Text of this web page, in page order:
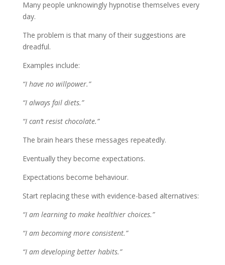
Many people unknowingly hypnotise themselves every
day.
The problem is that many of their suggestions are
dreadful.
Examples include:
“I have no willpower.”
“I always fail diets.”
“I can’t resist chocolate.”
The brain hears these messages repeatedly.
Eventually they become expectations.
Expectations become behaviour.
Start replacing these with evidence-based alternatives:
“I am learning to make healthier choices.”
“I am becoming more consistent.”
“I am developing better habits.”